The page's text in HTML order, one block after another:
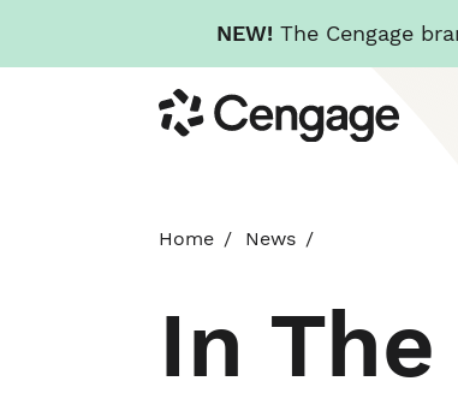
NEW! The Cengage
to
main
Cengage
Home News
In